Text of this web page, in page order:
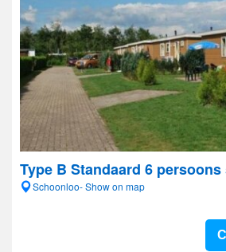
Type B Standaard 6
Schoonloo- Show on map